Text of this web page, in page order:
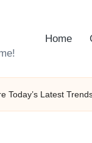
Home
Today’s Latest